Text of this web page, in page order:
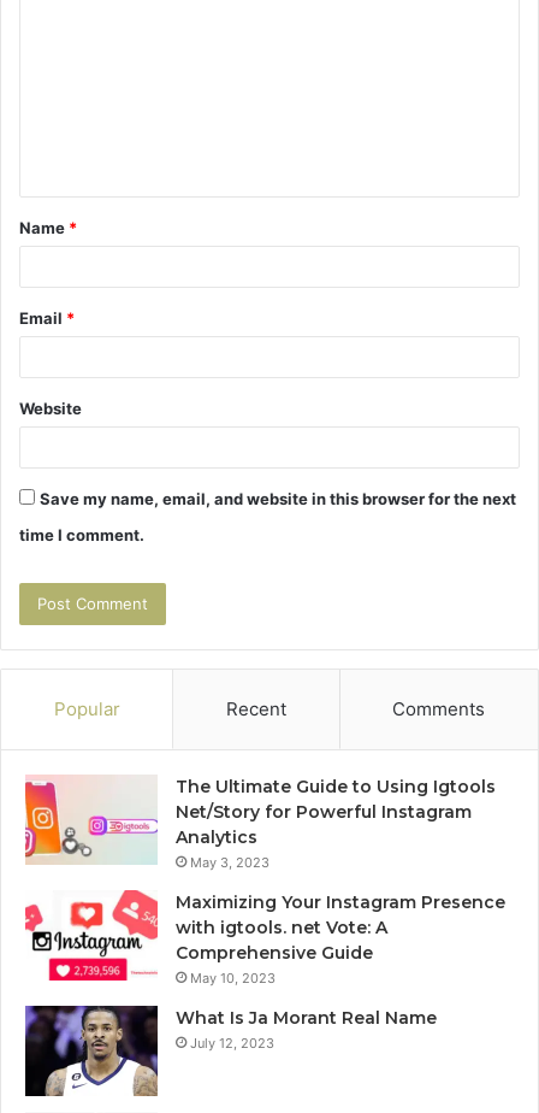
t
*
Name *
Email *
Website
Save my name, email, and website in this browser for the next
time I comment.
Popular Recent Comments
The Ultimate Guide to Using Igtools
Net/Story for Powerful Instagram
Analytics
May 3, 2023
Maximizing Your Instagram Presence
with igtools. net Vote: A
Comprehensive Guide
May 10, 2023
What Is Ja Morant Real Name
July 12, 2023